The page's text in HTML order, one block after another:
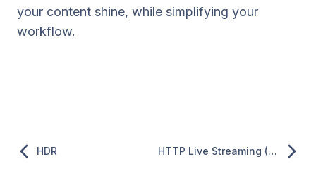
your content shine, while simplifying your
workflow.
HDR HTTP Live Streaming (HLS)